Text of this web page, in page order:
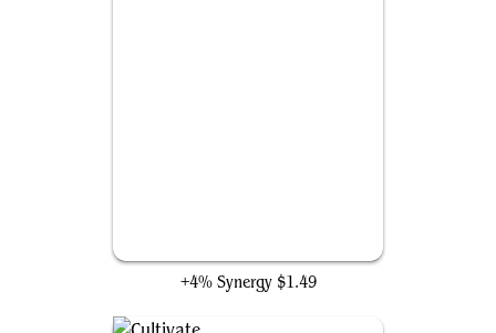
+4% Synergy $1.49